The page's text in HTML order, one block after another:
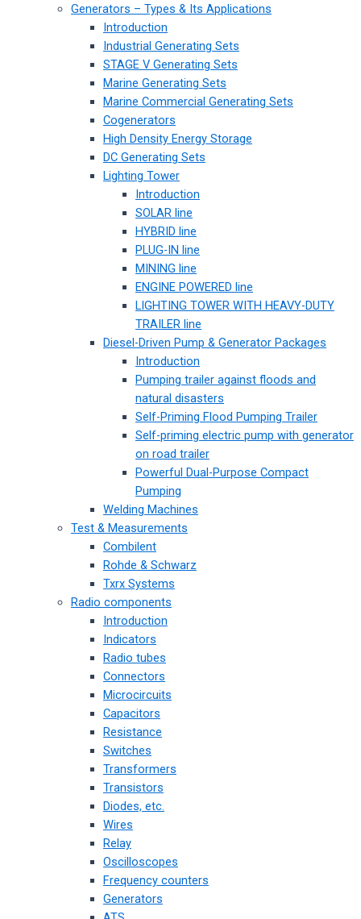
Generators – Types & Its Applications
Introduction
Industrial Generating Sets
STAGE V Generating Sets
Marine Generating Sets
Marine Commercial Generating Sets
Cogenerators
High Density Energy Storage
DC Generating Sets
Lighting Tower
Introduction
SOLAR line
HYBRID line
PLUG-IN line
MINING line
ENGINE POWERED line
LIGHTING TOWER WITH HEAVY-DUTY
TRAILER line
Diesel-Driven Pump & Generator Packages
Introduction
Pumping trailer against floods and
natural disasters
Self-Priming Flood Pumping Trailer
Self-priming electric pump with generator
on road trailer
Powerful Dual-Purpose Compact
Pumping
Welding Machines
Test & Measurements
Combilent
Rohde & Schwarz
Txrx Systems
Radio components
Introduction
Indicators
Radio tubes
Connectors
Microcircuits
Capacitors
Resistance
Switches
Transformers
Transistors
Diodes, etc.
Wires
Relay
Oscilloscopes
Frequency counters
Generators